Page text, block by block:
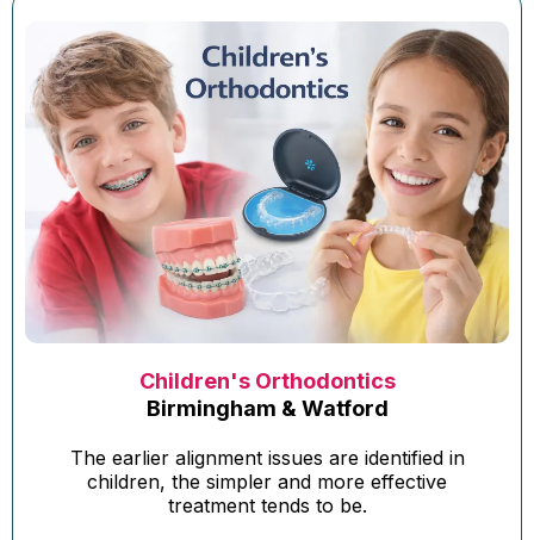
Children's Orthodontics
Birmingham & Watford
The earlier alignment issues are identified in
children, the simpler and more effective
treatment tends to be.